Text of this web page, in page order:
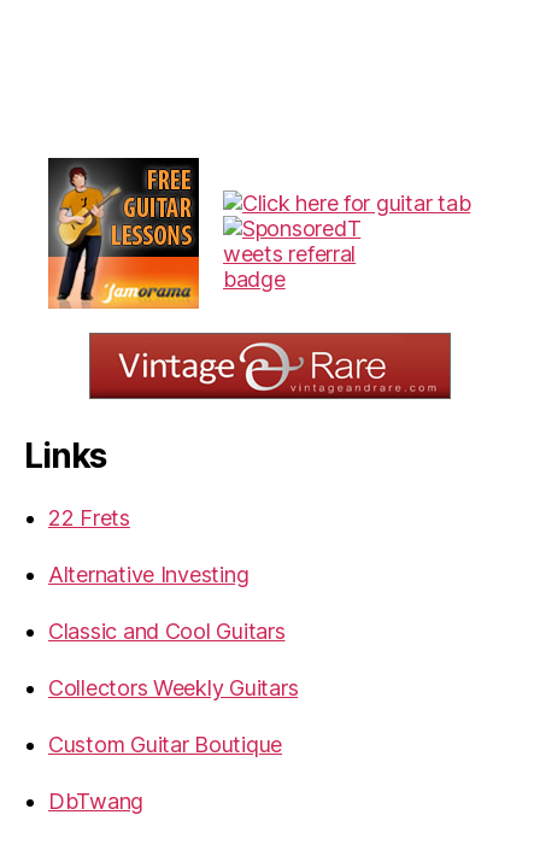
Links
22 Frets
Alternative Investing
Classic and Cool Guitars
Collectors Weekly Guitars
Custom Guitar Boutique
DbTwang